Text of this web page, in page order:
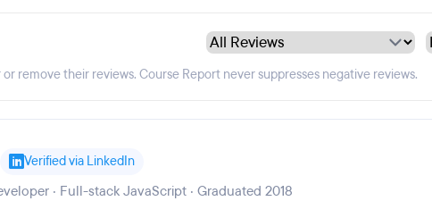
remove their reviews. Course Report never suppresses negative reviews.
Verified via LinkedIn
· Full-stack JavaScript · Graduated 2018